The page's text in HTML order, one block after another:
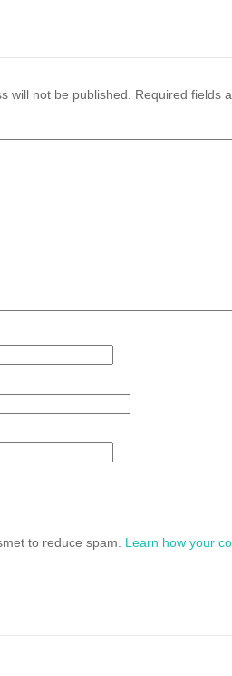
will not be published. Required fields
to reduce spam. Learn how your